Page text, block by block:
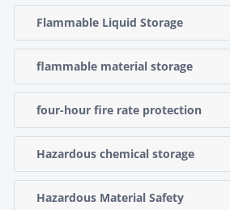
Flammable Liquid Storage
flammable material storage
four-hour fire rate protection
Hazardous chemical storage
Hazardous Material Safety